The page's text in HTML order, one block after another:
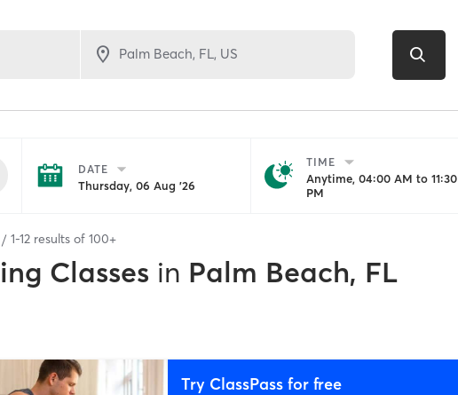
DATE
Thursday, 06 Aug '26
TIME
Anytime, 04:00 AM to 11:30
PM
1-12 results of 100+
Classes in Palm Beach, FL
Try ClassPass for free